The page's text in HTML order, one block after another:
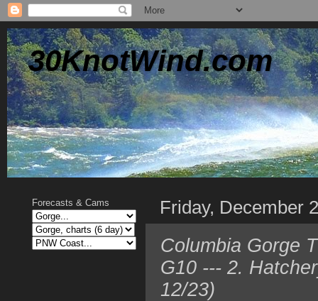
30KnotWind.com
Friday, December
Columbia Gorge
G10 --- 2.
12/23)
Forecasts & Cams